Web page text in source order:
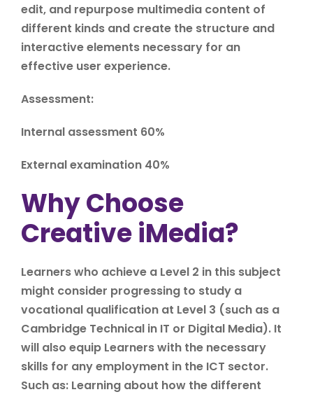
edit, and repurpose multimedia content of
different kinds and create the structure and
interactive elements necessary for an
effective user experience.
Assessment:
Internal assessment 60%
External examination 40%
Why Choose
Creative iMedia?
Learners who achieve a Level 2 in this subject
might consider progressing to study a
vocational qualification at Level 3 (such as a
Cambridge Technical in IT or Digital Media). It
will also equip Learners with the necessary
skills for any employment in the ICT sector.
Such as: Learning about how the different